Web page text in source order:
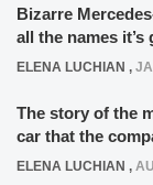
Bizarre
all the names it’s
ELENA LUCHIAN ,
The story of the
car that the
ELENA LUCHIAN ,